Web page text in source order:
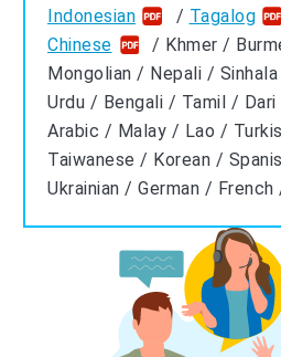
Indonesian
/ Tagalog
Chinese
/ Khmer /
Mongolian / Nepali /
Urdu / Bengali / Tamil /
Arabic / Malay / Lao /
Taiwanese / Korean /
Ukrainian / German /